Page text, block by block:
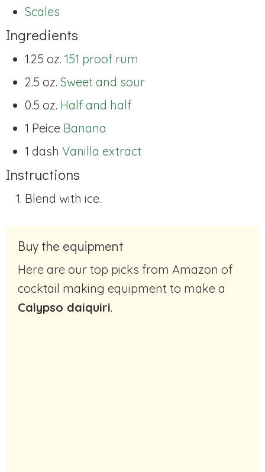
Scales
Ingredients
1.25 oz. 151 proof rum
2.5 oz. Sweet and sour
0.5 oz. Half and half
1 Peice Banana
1 dash Vanilla extract
Instructions
Blend with ice.
Buy the equipment
Here are our top picks from Amazon of
cocktail making equipment to make a
Calypso daiquiri.